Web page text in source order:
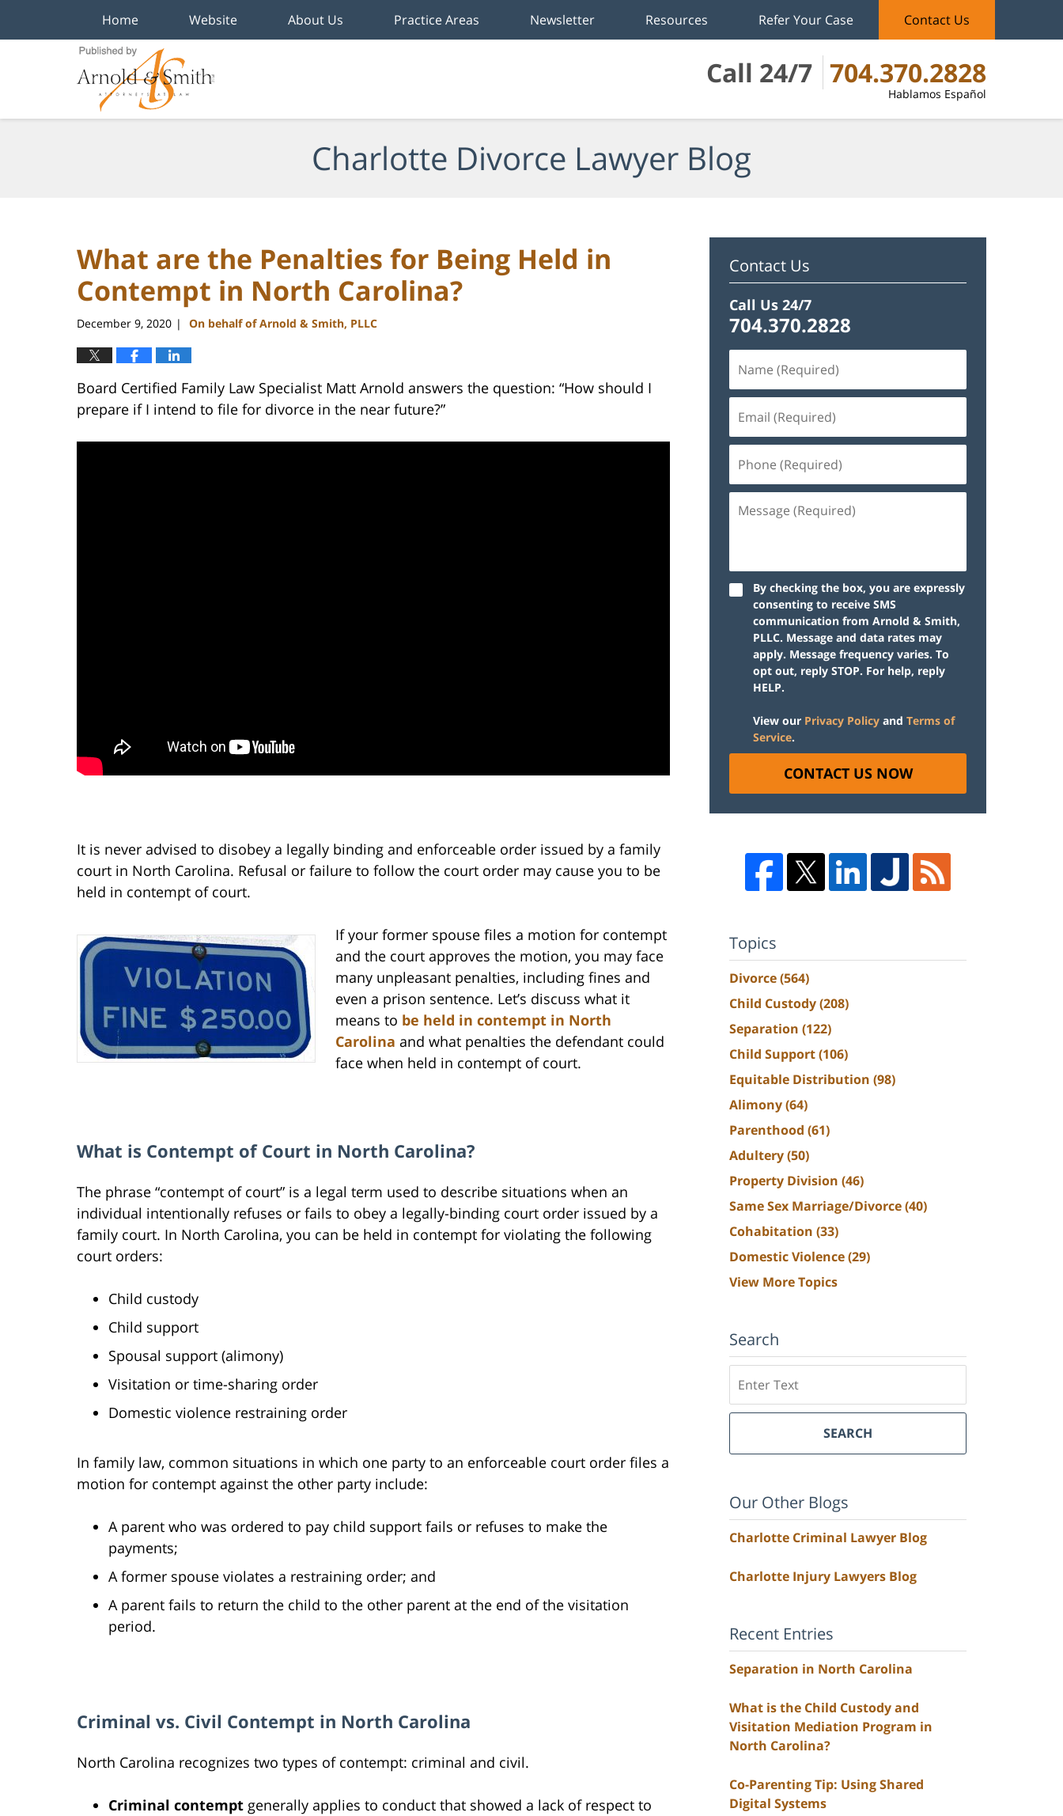
Call 24/7 704.370.2828
Hablamos Español
Home Website About Us Practice Areas Newsletter Resources Refer Your Case Contact Us
Charlotte Divorce Lawyer Blog
What are the Penalties for Being Held in
Contempt in North Carolina?
December 9, 2020 | On behalf of Arnold & Smith, PLLC
Board Certified Family Law Specialist Matt Arnold answers the question: “How should I
prepare if I intend to file for divorce in the near future?”
It is never advised to disobey a legally binding and enforceable order issued by a family
court in North Carolina. Refusal or failure to follow the court order may cause you to be
held in contempt of court.
If your former spouse files a motion for contempt
and the court approves the motion, you may face
many unpleasant penalties, including fines and
even a prison sentence. Let’s discuss what it
means to be held in contempt in North
Carolina and what penalties the defendant could
face when held in contempt of court.
What is Contempt of Court in North Carolina?
The phrase “contempt of court” is a legal term used to describe situations when an
individual intentionally refuses or fails to obey a legally-binding court order issued by a
family court. In North Carolina, you can be held in contempt for violating the following
court orders:
Child custody
Child support
Spousal support (alimony)
Visitation or time-sharing order
Domestic violence restraining order
In family law, common situations in which one party to an enforceable court order files a
motion for contempt against the other party include:
A parent who was ordered to pay child support fails or refuses to make the
payments;
A former spouse violates a restraining order; and
A parent fails to return the child to the other parent at the end of the visitation
period.
Criminal vs. Civil Contempt in North Carolina
North Carolina recognizes two types of contempt: criminal and civil.
Criminal contempt generally applies to conduct that showed a lack of respect to
Contact Us
Call Us 24/7
704.370.2828
By checking the box, you are expressly
consenting to receive SMS
communication from Arnold & Smith,
PLLC. Message and data rates may
apply. Message frequency varies. To
opt out, reply STOP. For help, reply
HELP.
View our Privacy Policy and Terms of
Service.
CONTACT US NOW
Topics
Divorce(564)
Child Custody(208)
Separation (122)
Child Support(106)
Equitable Distribution (98)
Alimony(64)
Parenthood (61)
Adultery(50)
Property Division (46)
Same Sex Marriage/Divorce(40)
Cohabitation (33)
Domestic Violence(29)
View More Topics
Search
SEARCH
Our Other Blogs
Charlotte Criminal Lawyer Blog
Charlotte Injury Lawyers Blog
Recent Entries
Separation in North Carolina
What is the Child Custody and
Visitation Mediation Program in
North Carolina?
Co-Parenting Tip: Using Shared
Digital Systems